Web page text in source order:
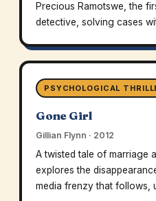
Precious Ramotswe, the
detective, solving cases
PSYCHOLOGICAL
Gone Girl
Gillian Flynn · 2012
A twisted tale of marriage
explores the
media frenzy that follows,